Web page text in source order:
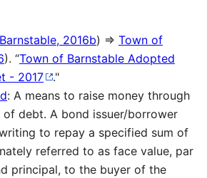
2016b) ⇒ Town of
). “Town of Barnstable Adopted
- 2017
."
: A means to raise money through
of debt. A bond issuer/borrower
to repay a specified sum of
referred to as face value, par
principal, to the buyer of the